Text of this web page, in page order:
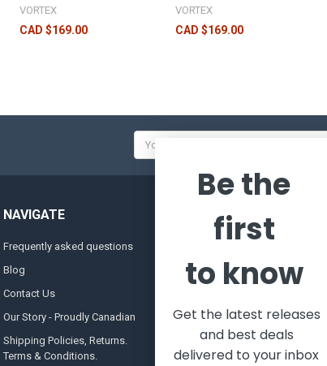
VORTEX
CAD $169.00
VORTEX
CAD $169.00
Email
Address
NAVIGATE
Frequently asked questions
Blog
Contact Us
Our Story - Proudly Canadian
Shipping Policies, Returns.
Terms & Conditions.
CATEGORIES
Sales Event
& Ammunition
Glasses Goggles and
Be the
first
to know
Get the latest releases
and best deals
delivered to your inbox